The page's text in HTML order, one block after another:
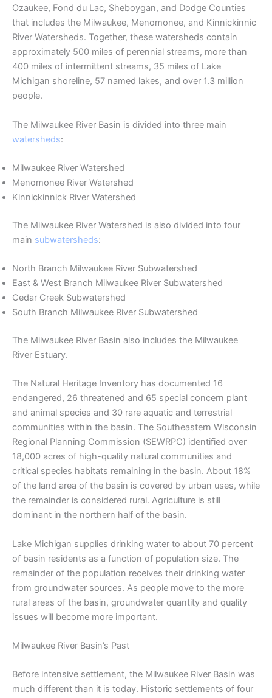
Ozaukee, Fond du Lac, Sheboygan, and Dodge Counties
that includes the Milwaukee, Menomonee, and Kinnickinnic
River Watersheds. Together, these watersheds contain
approximately 500 miles of perennial streams, more than
400 miles of intermittent streams, 35 miles of Lake
Michigan shoreline, 57 named lakes, and over 1.3 million
people.
The Milwaukee River Basin is divided into three main
watersheds:
Milwaukee River Watershed
Menomonee River Watershed
Kinnickinnick River Watershed
The Milwaukee River Watershed is also divided into four
main subwatersheds:
North Branch Milwaukee River Subwatershed
East & West Branch Milwaukee River Subwatershed
Cedar Creek Subwatershed
South Branch Milwaukee River Subwatershed
The Milwaukee River Basin also includes the Milwaukee
River Estuary.
The Natural Heritage Inventory has documented 16
endangered, 26 threatened and 65 special concern plant
and animal species and 30 rare aquatic and terrestrial
communities within the basin. The Southeastern Wisconsin
Regional Planning Commission (SEWRPC) identified over
18,000 acres of high-quality natural communities and
critical species habitats remaining in the basin. About 18%
of the land area of the basin is covered by urban uses, while
the remainder is considered rural. Agriculture is still
dominant in the northern half of the basin.
Lake Michigan supplies drinking water to about 70 percent
of basin residents as a function of population size. The
remainder of the population receives their drinking water
from groundwater sources. As people move to the more
rural areas of the basin, groundwater quantity and quality
issues will become more important.
Milwaukee River Basin’s Past
Before intensive settlement, the Milwaukee River Basin was
much different than it is today. Historic settlements of four